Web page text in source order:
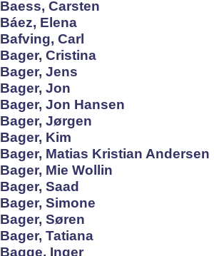
Baess, Carsten
Báez, Elena
Bafving, Carl
Bager, Cristina
Bager, Jens
Bager, Jon
Bager, Jon Hansen
Bager, Jørgen
Bager, Kim
Bager, Matias Kristian Andersen
Bager, Mie Wollin
Bager, Saad
Bager, Simone
Bager, Søren
Bager, Tatiana
Bagge, Inger